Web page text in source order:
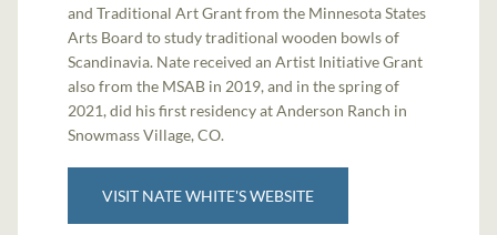
and Traditional Art Grant from the Minnesota States
Arts Board to study traditional wooden bowls of
Scandinavia. Nate received an Artist Initiative Grant
also from the MSAB in 2019, and in the spring of
2021, did his first residency at Anderson Ranch in
Snowmass Village, CO.
VISIT NATE WHITE'S WEBSITE